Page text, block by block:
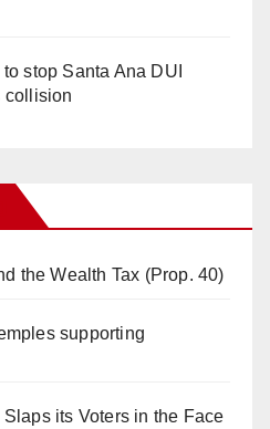
stop Santa Ana DUI
collision
the Wealth Tax (Prop. 40)
supporting
its Voters in the Face